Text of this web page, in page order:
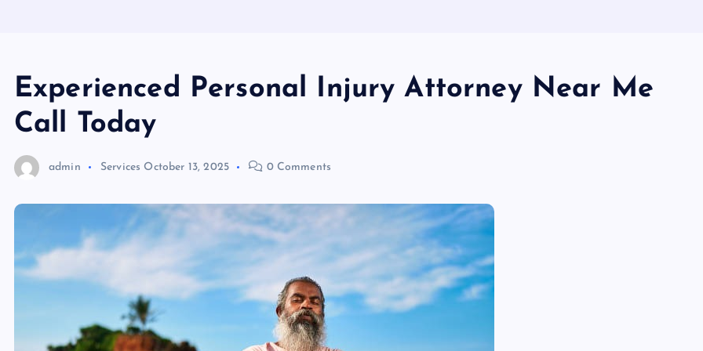
Experienced Personal Injury Attorney Near Me
Call Today
admin Services October 13, 2025 0 Comments